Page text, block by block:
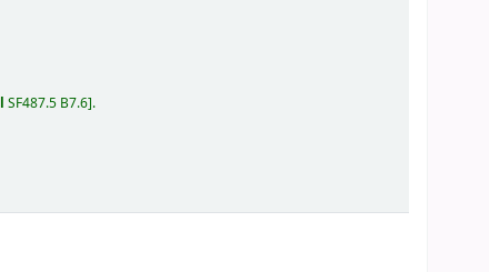
lSF487.5 B7.6 .